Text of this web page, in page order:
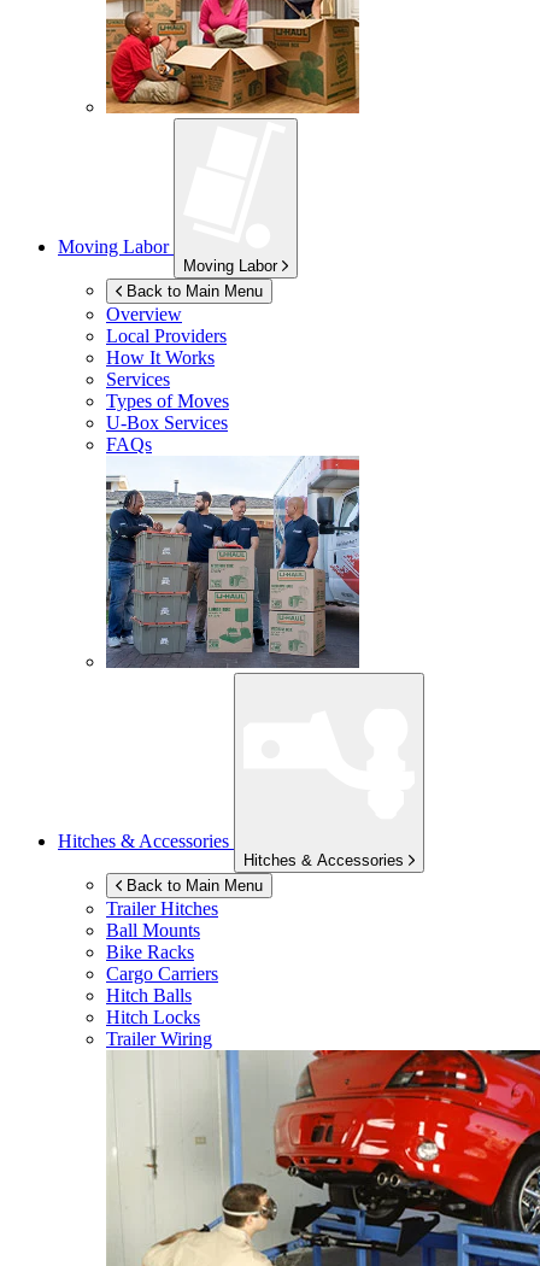
Moving Labor
Moving Labor
Back to Main Menu
Overview
Local Providers
How It Works
Services
Types of Moves
U-Box Services
FAQs
Hitches & Accessories
Hitches & Accessories
Back to Main Menu
Trailer Hitches
Ball Mounts
Bike Racks
Cargo Carriers
Hitch Balls
Hitch Locks
Trailer Wiring